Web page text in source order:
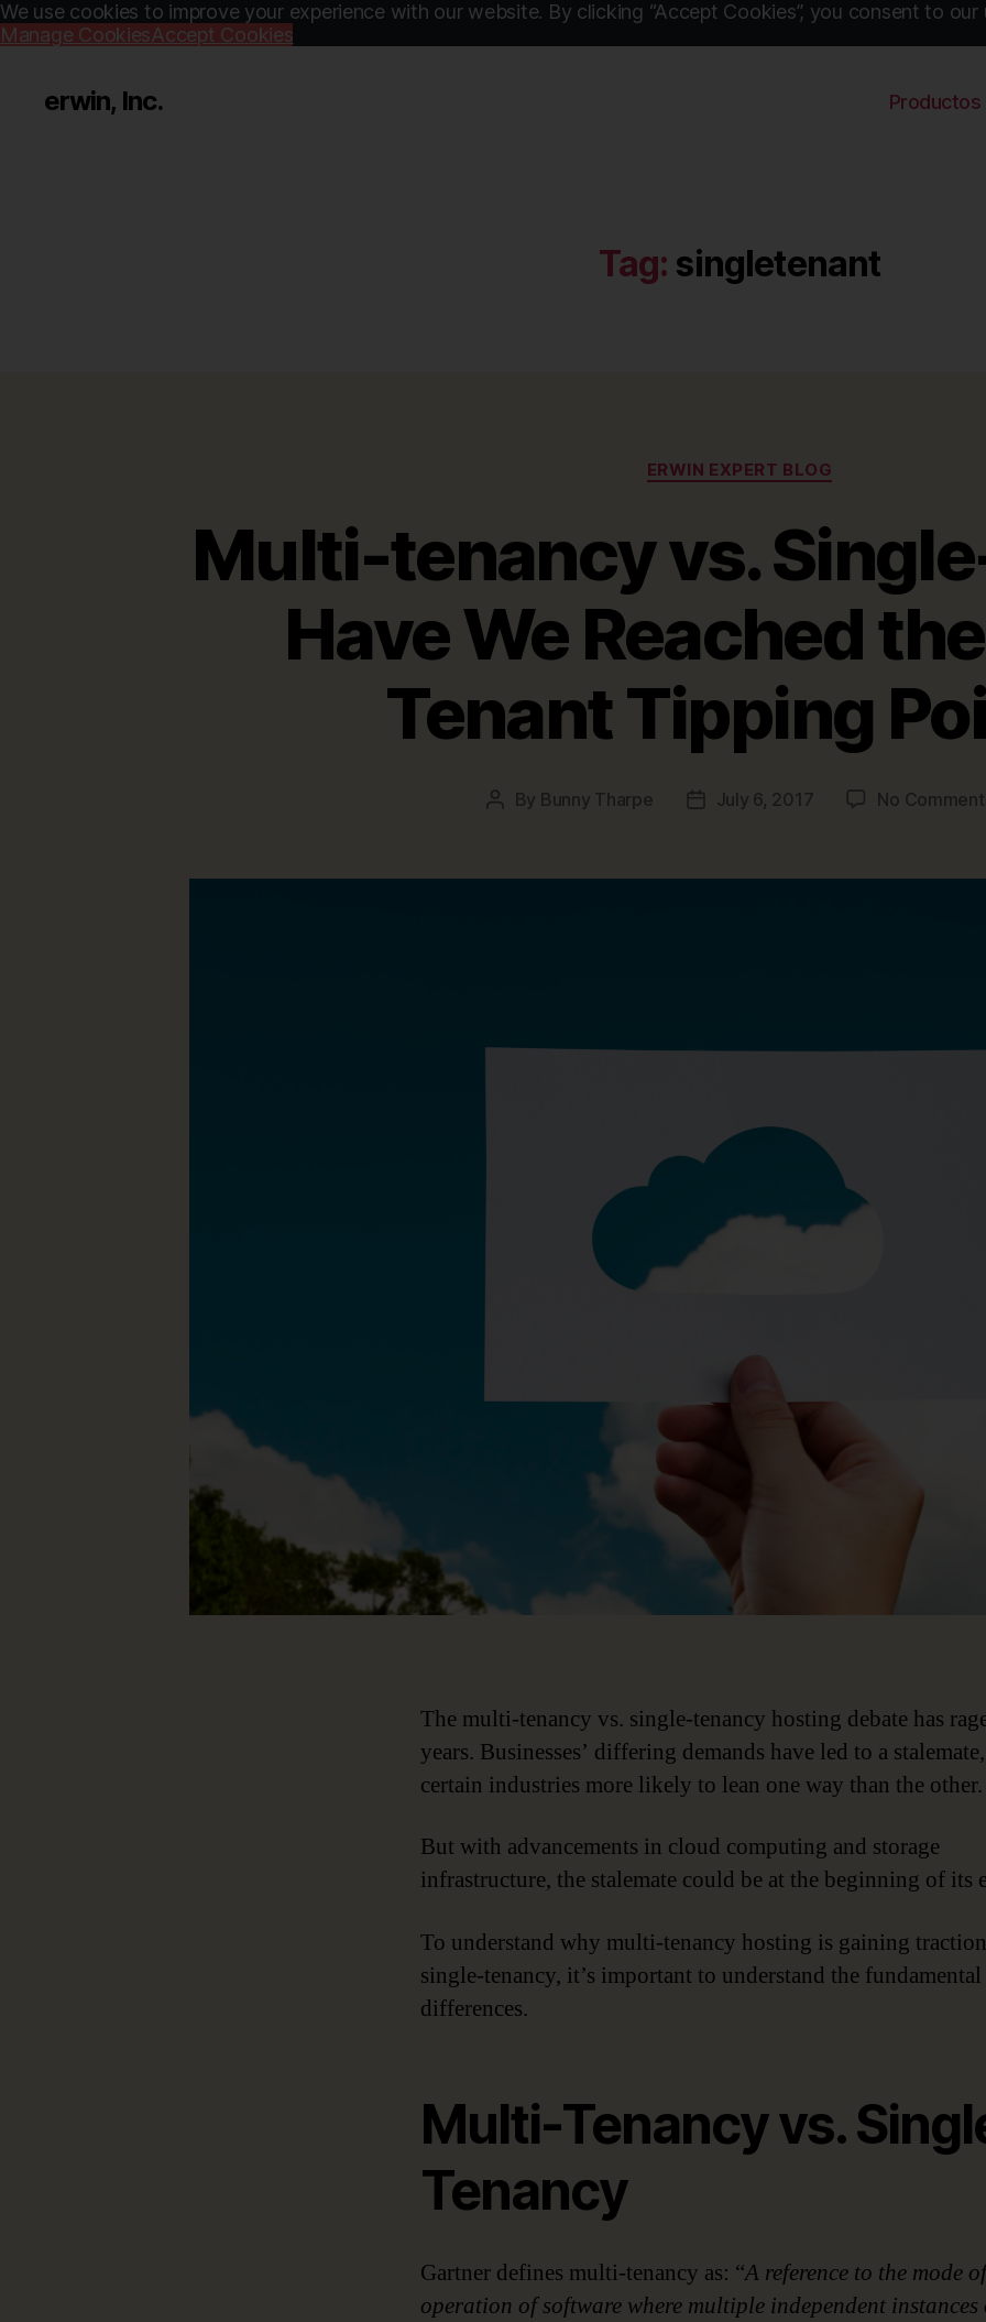
We use cookies to improve your experience with our website. By clicking “Accept Cookies”, you consent to our
Manage CookiesAccept Cookies
erwin, Inc. Productos
Tag: singletenant
Categories
ERWIN EXPERT BLOG
Multi-tenancy vs.
Have We Reached
Tenant Tipping
Post
By Bunny Tharpe
PostJuly 6, 2017 No
The multi-tenancy vs. single-tenancy hosting debate has
years. Businesses’ differing demands have led to a
certain industries more likely to lean one way than the other.
But with advancements in cloud computing and storage
infrastructure, the stalemate could be at the beginning of its
To understand why multi-tenancy hosting is gaining
single-tenancy, it’s important to understand the fundamental
differences.
Multi-Tenancy vs.
Tenancy
Gartner defines multi-tenancy as: “A reference to the mode of
operation of software where multiple independent instances